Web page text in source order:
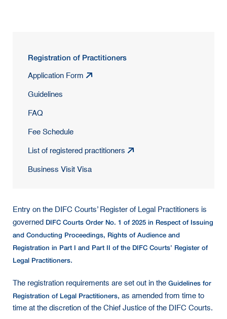
Registration of Practitioners
Application Form
Guidelines
FAQ
Fee Schedule
List of registered practitioners
Business Visit Visa
Entry on the DIFC Courts’ Register of Legal Practitioners is
governed DIFC Courts Order No. 1 of 2025 in Respect of Issuing
and Conducting Proceedings, Rights of Audience and
Registration in Part I and Part II of the DIFC Courts’ Register of
Legal Practitioners.
The registration requirements are set out in the Guidelines for
Registration of Legal Practitioners, as amended from time to
time at the discretion of the Chief Justice of the DIFC Courts.